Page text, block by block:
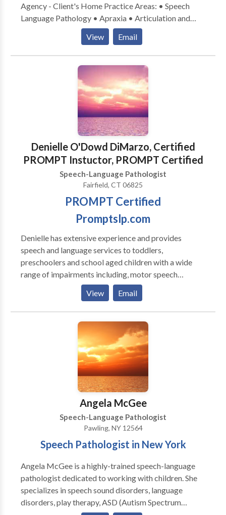
Agency - Client's Home Practice Areas: • Speech
Language Pathology • Apraxia • Articulation and
Phonological Process Disorders • Augmentative
Alternative Communication • Autism • Central
Auditory Processing Issues • Cognitive-
Communication Disorders • Communication
Improvement and Public Speaking • Language
acquisition disorders • Phonology Disorders • SLP
developmental disabilities • Speech Therapy Please
contact Christina Cook for a consultation.
View Email
Denielle O'Dowd DiMarzo, Certified
PROMPT Instuctor, PROMPT Certified
Speech-Language Pathologist
Fairfield, CT 06825
PROMPT Certified
Promptslp.com
Denielle has extensive experience and provides
speech and language services to toddlers,
preschoolers and school aged children with a wide
range of impairments including, motor speech
disorders, apraxia , developmental delays, autism,
Certificate of Clinical Competence from ASHA, is
licensed in New York and Connecticut. She has been
teaching PROMPT since 2000. She is a Certified
PROMPT Instructor.
View Email
Angela McGee
Speech-Language Pathologist
Pawling, NY 12564
Speech Pathologist in New York
Angela McGee is a highly-trained speech-language
pathologist dedicated to working with children. She
specializes in speech sound disorders, language
disorders, play therapy, ASD (Autism Spectrum